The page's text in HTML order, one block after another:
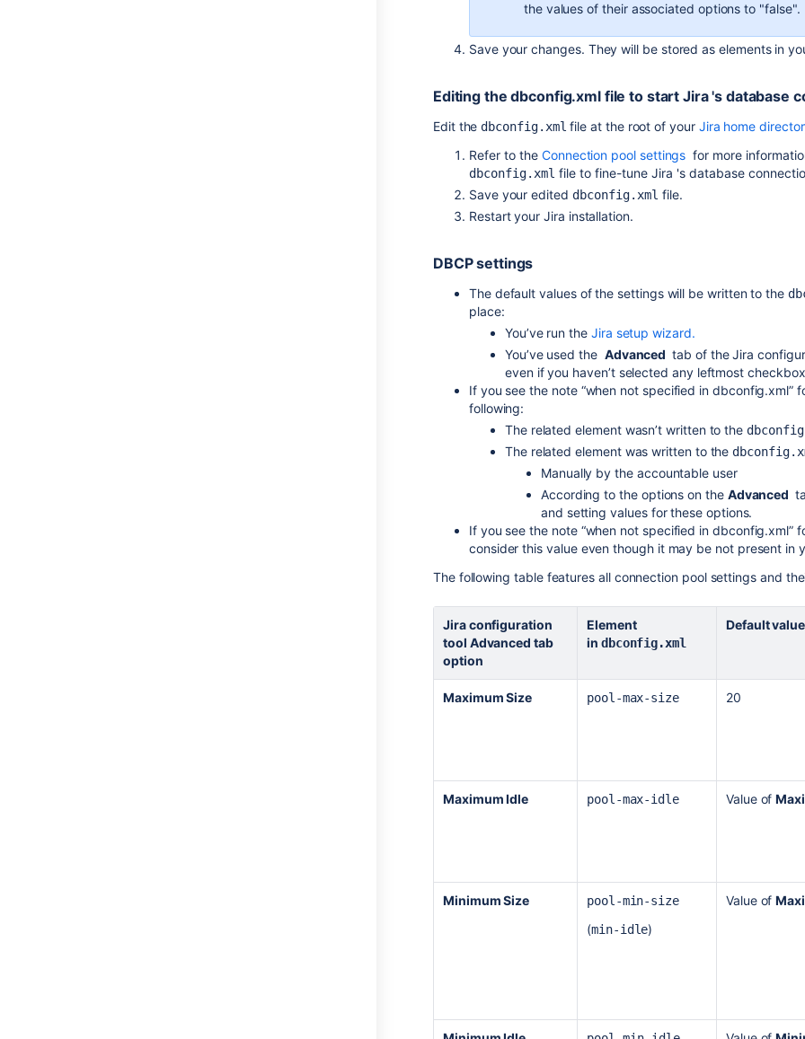
the values of their associated options to "false".
Save your changes. They will be stored as elements in
Editing the dbconfig.xml file to start Jira's database
Edit the dbconfig.xml file at the root of your Jira home
Refer to the Connection pool settings for more
dbconfig.xml file to fine-tune Jira 's database
Save your edited dbconfig.xml file.
Restart yourJira installation.
DBCP settings
The default values of the settings will be written to the
place:
You’ve run the Jira setup wizard.
You’ve used the Advanced tab of the Jira
even if you haven’t selected any leftmost
If you see the note “when not specified in
following:
The related element wasn’t written to the
The related element was written to the
Manually by the accountable user
According to the options on the Advanced
and setting values for these options.
If you see the note “when not specified in
consider this value even though it may be not present in
The following table features all connection pool settings and
Jiraconfiguration
tool Advanced tab
option
Element
in dbconfig.xml
Default value
Maximum Size pool-max-size 20
Maximum Idle pool-max-idle Value of
Minimum Size pool-min-size
(min-idle)
Value of